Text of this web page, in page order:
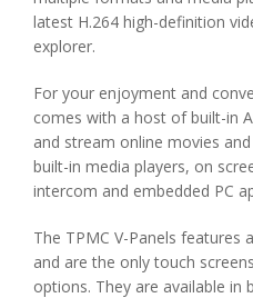
latest H.264 high-definition
explorer.
For your enjoyment and
comes with a host of built-in
and stream online movies
built-in media players, on
intercom and embedded PC
The TPMC V-Panels features
and are the only touch
options. They are available in